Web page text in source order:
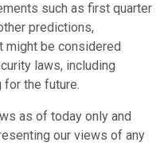
such as first quarter
predictions,
might be considered
laws, including
the future.
as of today only and
our views of any